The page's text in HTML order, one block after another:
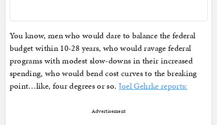
You know, men who would dare to balance the federal
budget within 10-28 years, who would ravage federal
programs with modest slow-downs in their increased
spending, who would bend cost curves to the breaking
point…like, four degrees or so. Joel Gehrke reports:
Advertisement